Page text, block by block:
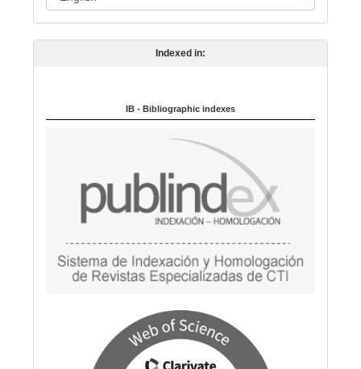
a
g
g
Indexed in:
IB - Bibliographic indexes